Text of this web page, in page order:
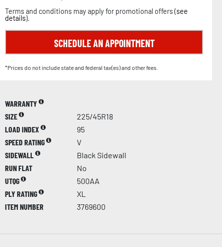
Terms and conditions may apply for promotional offers (see
details).
SCHEDULE AN APPOINTMENT
*Prices do not include state and federal tax(es) and other fees.
WARRANTY
SIZE
225/45R18
LOAD INDEX
95
SPEED RATING
V
SIDEWALL
Black Sidewall
RUN FLAT
No
UTQG
500AA
PLY RATING
XL
ITEM NUMBER
3769600